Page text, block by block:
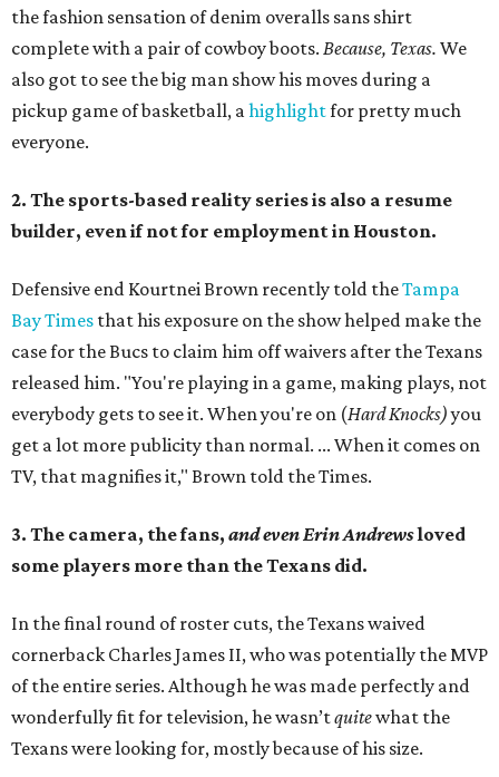
the fashion sensation of denim overalls sans shirt
complete with a pair of cowboy boots. Because, Texas. We
also got to see the big man show his moves during a
pickup game of basketball, ahighlightfor pretty much
everyone.
2. The sports-based reality series is also a resume
builder, even if not for employment in Houston.
Defensive end Kourtnei Brown recently told theTampa
Bay Times that his exposure on the show helped make the
case for the Bucs to claim him off waivers after the Texans
released him. "You're playing in a game, making plays, not
everybody gets to see it. When you're on (Hard Knocks)you
get a lot more publicity than normal. ... When it comes on
TV, that magnifies it," Brown told the Times.
3. The camera, the fans, and even Erin Andrewsloved
some players more than the Texans did.
In the final round of roster cuts, the Texans waived
cornerback Charles James II, who was potentially the MVP
of the entire series. Although he was made perfectly and
wonderfully fit for television, he wasn’tquitewhat the
Texans were looking for, mostly because of his size.